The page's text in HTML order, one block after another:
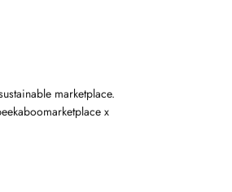
marketplace.
x